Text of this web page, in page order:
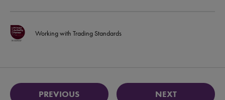
Working with Trading Standards
PREVIOUS NEXT